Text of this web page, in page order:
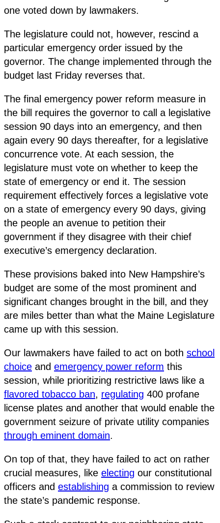
one voted down by lawmakers.
The legislature could not, however, rescind a
particular emergency order issued by the
governor. The change implemented through the
budget last Friday reverses that.
The final emergency power reform measure in
the bill requires the governor to call a legislative
session 90 days into an emergency, and then
again every 90 days thereafter, for a legislative
concurrence vote. At each session, the
legislature must vote on whether to keep the
state of emergency or end it. The session
requirement effectively forces a legislative vote
on a state of emergency every 90 days, giving
the people an avenue to petition their
government if they disagree with their chief
executive’s emergency declaration.
These provisions baked into New Hampshire’s
budget are some of the most prominent and
significant changes brought in the bill, and they
are miles better than what the Maine Legislature
came up with this session.
Our lawmakers have failed to act on both school
choice and emergency power reform this
session, while prioritizing restrictive laws like a
flavored tobacco ban, regulating 400 profane
license plates and another that would enable the
government seizure of private utility companies
through eminent domain.
On top of that, they have failed to act on rather
crucial measures, like electing our constitutional
officers and establishing a commission to review
the state’s pandemic response.